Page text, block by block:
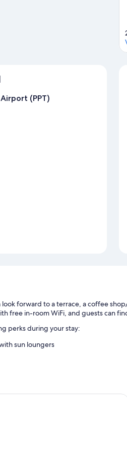
(PPT)
forward to a terrace, a coffee
free in-room WiFi, and guests can
perks during your stay:
sun loungers
Airport Motel